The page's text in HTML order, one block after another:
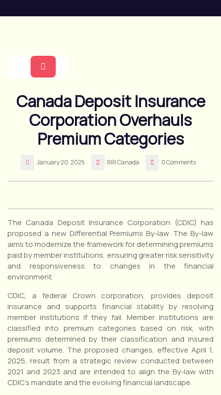
to
Button
Canada Deposit Insurance
Corporation Overhauls
Premium Categories
January 20, 2025 RRI Canada 0 Comments
The Canada Deposit Insurance Corporation (CDIC) has
proposed a new Differential Premiums By-law. The By-law
aims to modernize the framework for determining premiums
paid by member institutions, ensuring greater risk sensitivity
and responsiveness to changes in the financial
environment.
CDIC, a federal Crown corporation, provides deposit
insurance and supports financial stability by resolving
member institutions if they fail. Member institutions are
classified into premium categories based on risk, with
premiums determined by their classification and insured
deposit volume. The proposed changes, effective April 1,
2025, result from a strategic review conducted between
2021 and 2023 and are intended to align the By-law with
CDIC’s mandate and the evolving financial landscape.